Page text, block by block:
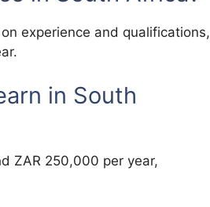
experience and qualifications,
in South
ZAR 250,000 per year,